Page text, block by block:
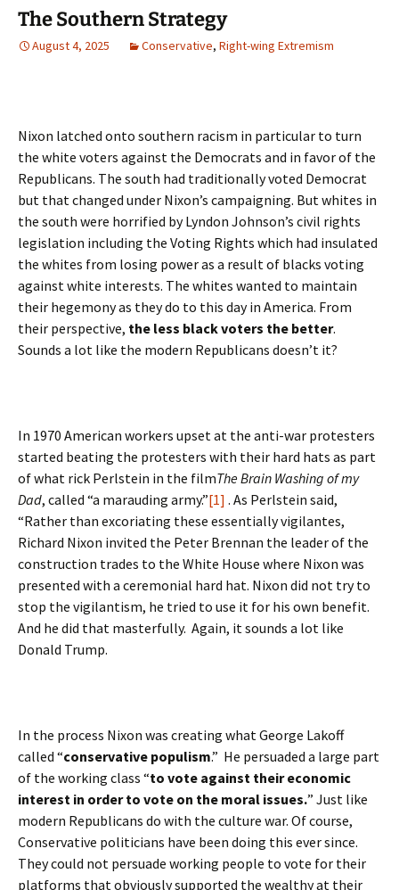
The Southern Strategy
August 4, 2025 Conservative, Right-wing Extremism
Nixon latched onto southern racism in particular to turn
the white voters against the Democrats and in favor of the
Republicans. The south had traditionally voted Democrat
but that changed under Nixon’s campaigning. But whites in
the south were horrified by Lyndon Johnson’s civil rights
legislation including the Voting Rights which had insulated
the whites from losing power as a result of blacks voting
against white interests. The whites wanted to maintain
their hegemony as they do to this day in America. From
their perspective, the less black voters the better.
Sounds a lot like the modern Republicans doesn’t it?
In 1970 American workers upset at the anti-war protesters
started beating the protesters with their hard hats as part
of what rick Perlstein in the filmThe Brain Washing of my
Dad, called “a marauding army.”[1] . As Perlstein said,
“Rather than excoriating these essentially vigilantes,
Richard Nixon invited the Peter Brennan the leader of the
construction trades to the White House where Nixon was
presented with a ceremonial hard hat. Nixon did not try to
stop the vigilantism, he tried to use it for his own benefit.
And he did that masterfully. Again, it sounds a lot like
Donald Trump.
In the process Nixon was creating what George Lakoff
called “conservative populism.” He persuaded a large part
of the working class “to vote against their economic
interest in order to vote on the moral issues.” Just like
modern Republicans do with the culture war. Of course,
Conservative politicians have been doing this ever since.
They could not persuade working people to vote for their
platforms that obviously supported the wealthy at their